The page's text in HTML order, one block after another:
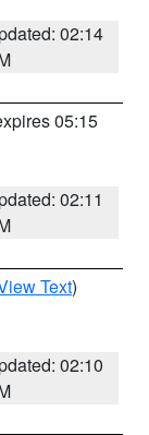
02:14
05:15
02:11
Text)
02:10